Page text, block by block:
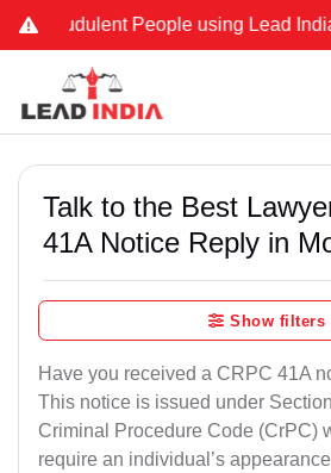
People using Lead India
Talk to the Best
41A Notice Reply in
Show filters
Have you received a CRPC 41A
This notice is issued under
Criminal Procedure Code (CrPC)
require an individual’s